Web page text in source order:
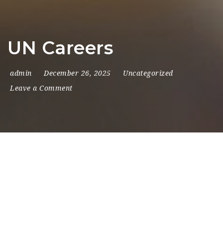
UN Careers
admin December 26, 2025
Uncategorized
Leave a Comment